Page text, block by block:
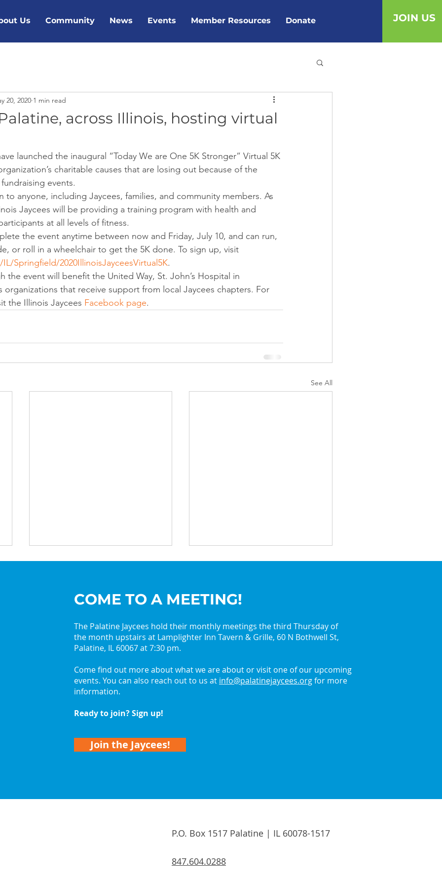
Us Community News Events Member Resources Donate JOIN US
across Illinois, hosting virtual
20, 2020 1 min read
launched the inaugural “Today We are One 5K Stronger” Virtual 5K
charitable causes that are losing out because of the
events.
to anyone, including Jaycees, families, and community members. As
Jaycees will be providing a training program with health and
at all levels of fitness.
the event anytime between now and Friday, July 10, and can run,
or roll in a wheelchair to get the 5K done. To sign up, visit
Springfield/2020IllinoisJayceesVirtual5K.
the event will benefit the United Way, St. John’s Hospital in
organizations that receive support from local Jaycees chapters. For
the Illinois Jaycees Facebook page.
See All
2026 Palatine Jaycees
Lead with Curiosity
Get in the Holiday Spirit
COME TO A MEETING!
The Palatine Jaycees hold their monthly meetings the third Thursday of
the month upstairs at Lamplighter Inn Tavern & Grille, 60 N Bothwell St,
Palatine, IL 60067 at 7:30 pm.
Come find out more about what we are about or visit one of our upcoming
events. You can also reach out to us at info@palatinejaycees.orgfor more
information.
Ready to join? Sign up!
Join the Jaycees!
P.O. Box 1517 Palatine | IL 60078-1517
847.604.0288